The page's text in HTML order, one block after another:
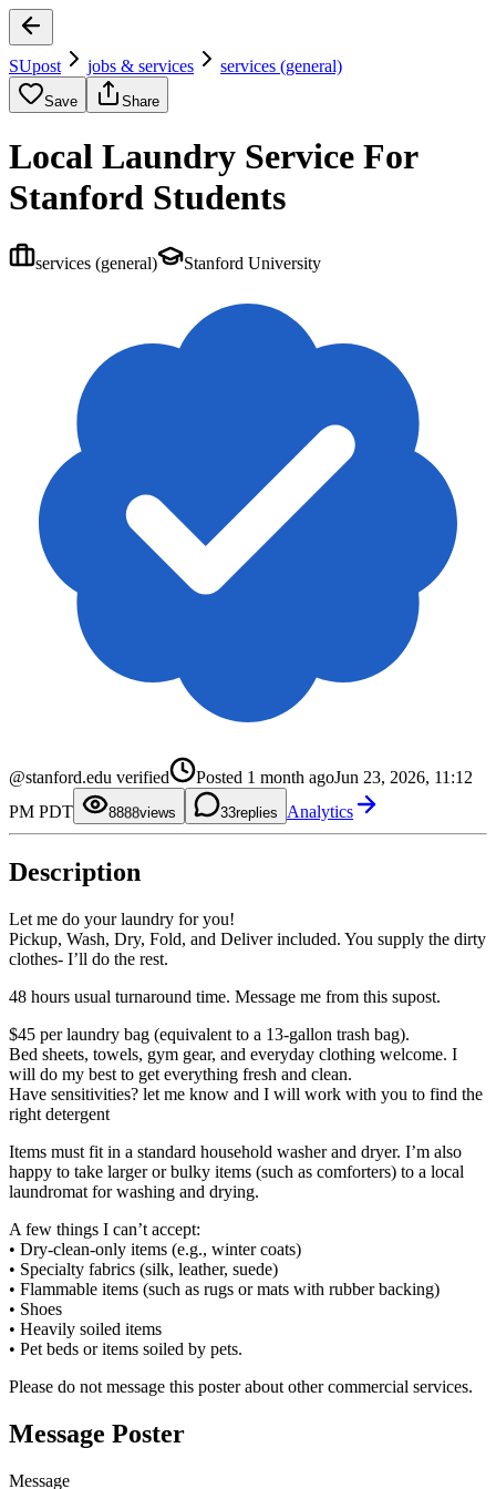
SUpost jobs & services services (general)
Save Share
Local Laundry Service For
Stanford Students
services (general) Stanford University
@stanford.edu verified Posted 1 month agoJun 23, 2026, 11:12
PM PDT
88
6
8
9
6
8
9
views 3
1
3
4
replies Analytics
Description
Let me do your laundry for you!
Pickup, Wash, Dry, Fold, and Deliver included. You supply the dirty
clothes- I’ll do the rest.
48 hours usual turnaround time. Message me from this supost.
$45 per laundry bag (equivalent to a 13-gallon trash bag).
Bed sheets, towels, gym gear, and everyday clothing welcome. I
will do my best to get everything fresh and clean.
Have sensitivities? let me know and I will work with you to find the
right detergent
Items must fit in a standard household washer and dryer. I’m also
happy to take larger or bulky items (such as comforters) to a local
laundromat for washing and drying.
A few things I can’t accept:
• Dry-clean-only items (e.g., winter coats)
• Specialty fabrics (silk, leather, suede)
• Flammable items (such as rugs or mats with rubber backing)
• Shoes
• Heavily soiled items
• Pet beds or items soiled by pets.
Please do not message this poster about other commercial services.
Message Poster
Message